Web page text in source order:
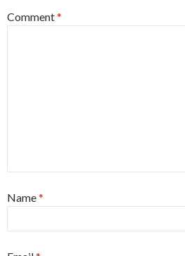
Comment*
Name*